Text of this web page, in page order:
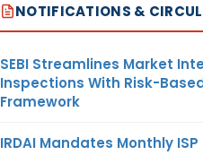
NOTIFICATIONS &
SEBI Streamlines Market
Inspections With Risk-
Framework
IRDAI Mandates Monthly